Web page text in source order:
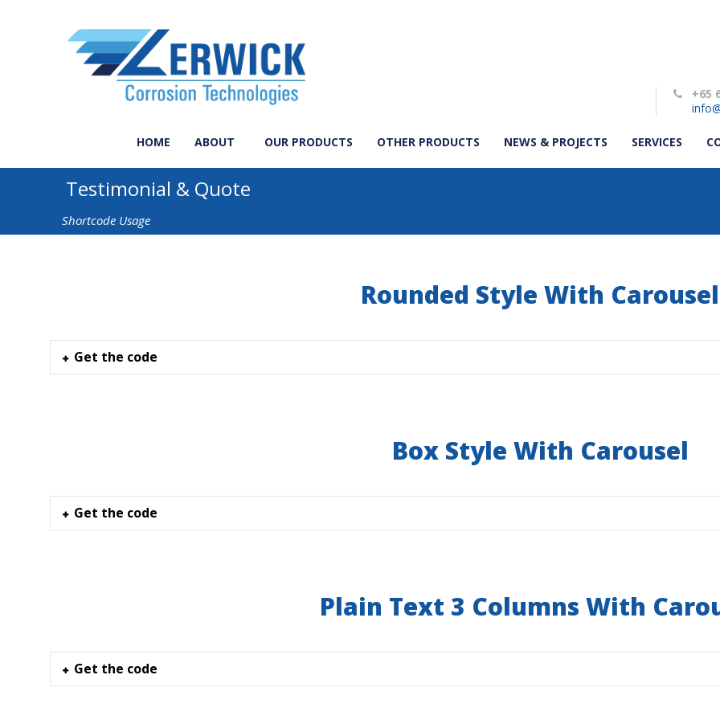
+65
HOME ABOUT OUR PRODUCTS OTHER PRODUCTS NEWS & PROJECTS SERVICES
Testimonial & Quote
Shortcode Usage
Rounded Style With Carousel
Get the code
Box Style With Carousel
Get the code
Plain Text 3 Columns With
Get the code